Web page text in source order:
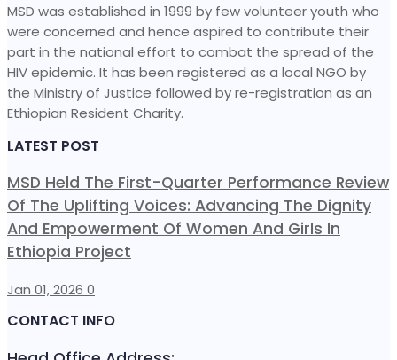
MSD was established in 1999 by few volunteer youth who
were concerned and hence aspired to contribute their
part in the national effort to combat the spread of the
HIV epidemic. It has been registered as a local NGO by
the Ministry of Justice followed by re-registration as an
Ethiopian Resident Charity.
LATEST POST
MSD Held The First-Quarter Performance Review
Of The Uplifting Voices: Advancing The Dignity
And Empowerment Of Women And Girls In
Ethiopia Project
Jan 01, 2026 0
CONTACT INFO